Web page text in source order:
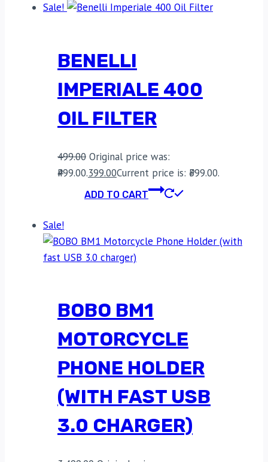
Sale!
BENELLI
IMPERIALE 400
OIL FILTER
499.00 Original price was:
₹499.00.399.00Current price is: ₹399.00.
ADD TO CART
Sale!
BOBO BM1
MOTORCYCLE
PHONE HOLDER
(WITH FAST USB
3.0 CHARGER)